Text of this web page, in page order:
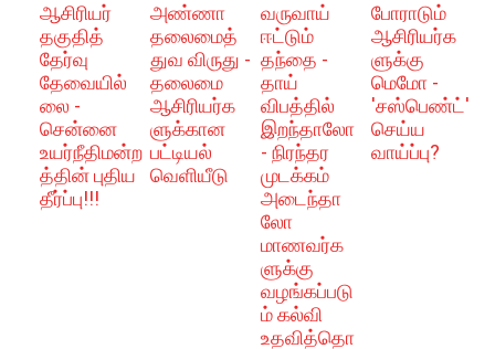
ஆசிரியர்
தகுதித்
தேர்வு
தேவையில்
லை -
சென்னை
உயர்நீதிமன்ற
த்தின் புதிய
தீர்ப்பு!!!
அண்ணா
தலைமைத்
துவ விருது -
தலைமை
ஆசிரியர்க
ளுக்கான
பட்டியல்
வெளியீடு
வருவாய்
ஈட்டும்
தந்தை -
தாய்
விபத்தில்
இறந்தாலோ
- நிரந்தர
முடக்கம்
அடைந்தா
லோ
மாணவர்க
ளுக்கு
வழங்கப்படு
ம் கல்வி
உதவித்தொ
போராடும்
ஆசிரியர்க
ளுக்கு
மெமோ -
'சஸ்பெண்ட்'
செய்ய
வாய்ப்பு?